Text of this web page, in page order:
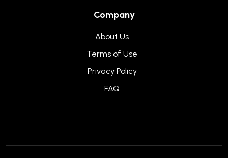
Company
About Us
Terms of Use
Privacy Policy
FAQ